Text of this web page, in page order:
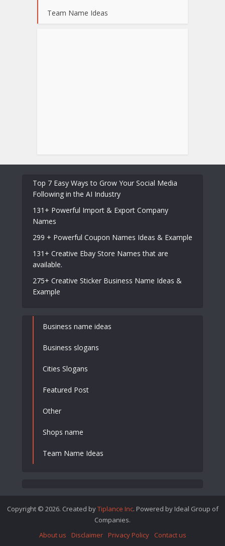
Team Name Ideas
Top 7 Easy Ways to Grow Your Social Media
Following in the AI Industry
131+ Powerful Import & Export Company
Names
299 + Powerful Coupon Names Ideas & Example
131+ Creative Ebay Store Names that are
available.
275+ Creative Sticker Business Name Ideas &
Example
Business name ideas
Business slogans
Cities Slogans
Featured Post
Other
Shops name
Team Name Ideas
Copyright © 2026. Created byTiplance Inc. Powered by Ideal Group of
Companies.
About us
Disclaimer Privacy Policy Contact us